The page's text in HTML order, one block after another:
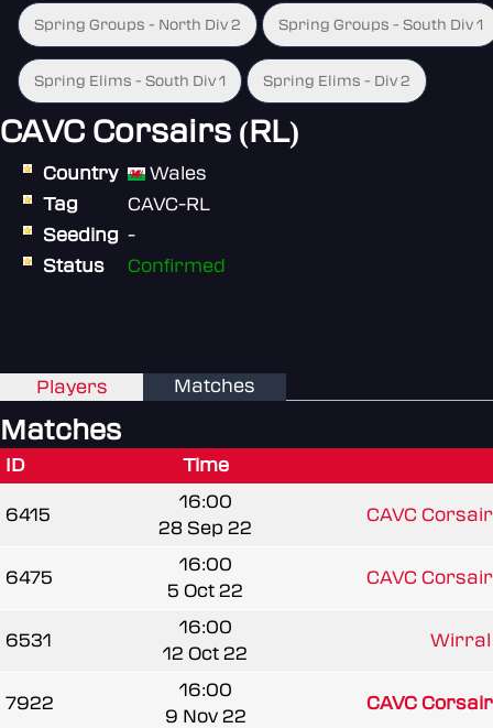
Spring Groups - North Div 2 Spring Groups - South Div 1
Spring Elims - South Div 1 Spring Elims - Div 2
CAVC Corsairs (RL)
Country
Wales
Tag
CAVC-RL
Seeding -
Status
Confirmed
Players Matches
Matches
ID Time
6415
16:00
28 Sep 22
CAVC
6475
16:00
5 Oct 22
CAVC
6531
16:00
12 Oct 22
Wirral
7922
16:00
9 Nov 22
CAVC